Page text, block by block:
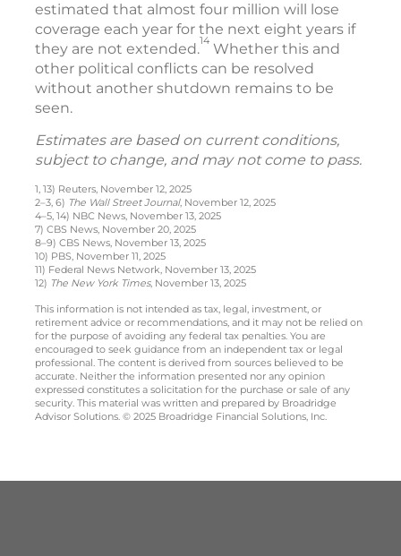
estimated that almost four million will lose
coverage each year for the next eight years if
they are not extended.14 Whether this and
other political conflicts can be resolved
without another shutdown remains to be
seen.
Estimates are based on current conditions,
subject to change, and may not come to pass.
1, 13) Reuters, November 12, 2025
2–3, 6) The Wall Street Journal, November 12, 2025
4–5, 14) NBC News, November 13, 2025
7) CBS News, November 20, 2025
8–9) CBS News, November 13, 2025
10) PBS, November 11, 2025
11) Federal News Network, November 13, 2025
12) The New York Times, November 13, 2025
This information is not intended as tax, legal, investment, or
retirement advice or recommendations, and it may not be relied on
for the purpose of avoiding any federal tax penalties. You are
encouraged to seek guidance from an independent tax or legal
professional. The content is derived from sources believed to be
accurate. Neither the information presented nor any opinion
expressed constitutes a solicitation for the purchase or sale of any
security. This material was written and prepared by Broadridge
Advisor Solutions. © 2025 Broadridge Financial Solutions, Inc.